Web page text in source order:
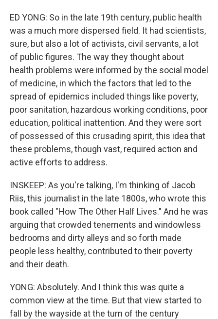
ED YONG: So in the late 19th century, public health
was a much more dispersed field. It had scientists,
sure, but also a lot of activists, civil servants, a lot
of public figures. The way they thought about
health problems were informed by the social model
of medicine, in which the factors that led to the
spread of epidemics included things like poverty,
poor sanitation, hazardous working conditions, poor
education, political inattention. And they were sort
of possessed of this crusading spirit, this idea that
these problems, though vast, required action and
active efforts to address.
INSKEEP: As you're talking, I'm thinking of Jacob
Riis, this journalist in the late 1800s, who wrote this
book called "How The Other Half Lives." And he was
arguing that crowded tenements and windowless
bedrooms and dirty alleys and so forth made
people less healthy, contributed to their poverty
and their death.
YONG: Absolutely. And I think this was quite a
common view at the time. But that view started to
fall by the wayside at the turn of the century